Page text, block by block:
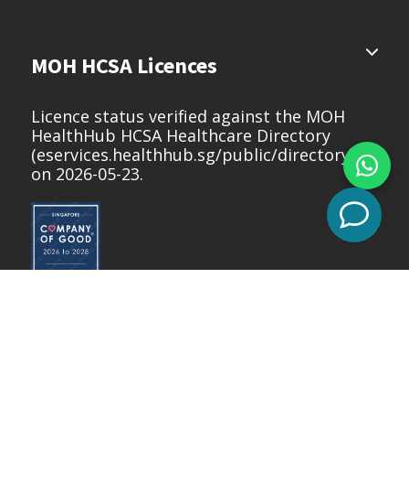
MOH HCSA Licences
Licence status verified against the MOH
HealthHub HCSA Healthcare Directory
(eservices.healthhub.sg/public/directory)
on 2026-05-23.